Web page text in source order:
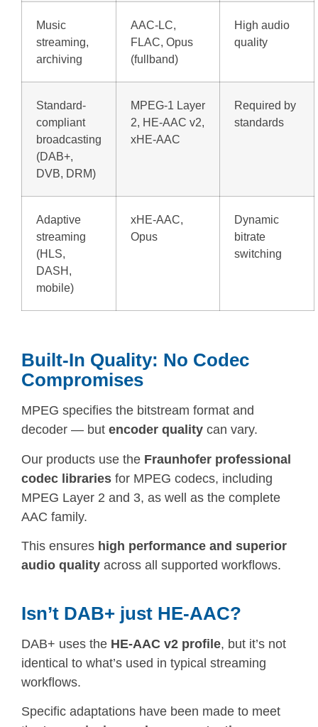
Music
streaming,
archiving
AAC-LC,
FLAC, Opus
(fullband)
High audio
quality
Standard-
compliant
broadcasting
(DAB+,
DVB, DRM)
MPEG-1 Layer
2, HE-AAC v2,
xHE-AAC
Required by
standards
Adaptive
streaming
(HLS,
DASH,
mobile)
xHE-AAC,
Opus
Dynamic
bitrate
switching
Built-In Quality: No Codec
Compromises
MPEG specifies the bitstream format and
decoder — but encoder quality can vary.
Our products use the Fraunhofer professional
codec libraries for MPEG codecs, including
MPEG Layer 2 and 3, as well as the complete
AAC family.
This ensures high performance and superior
audio quality across all supported workflows.
Isn’t DAB+ just HE-AAC?
DAB+ uses the HE-AAC v2 profile, but it’s not
identical to what’s used in typical streaming
workflows.
Specific adaptations have been made to meet